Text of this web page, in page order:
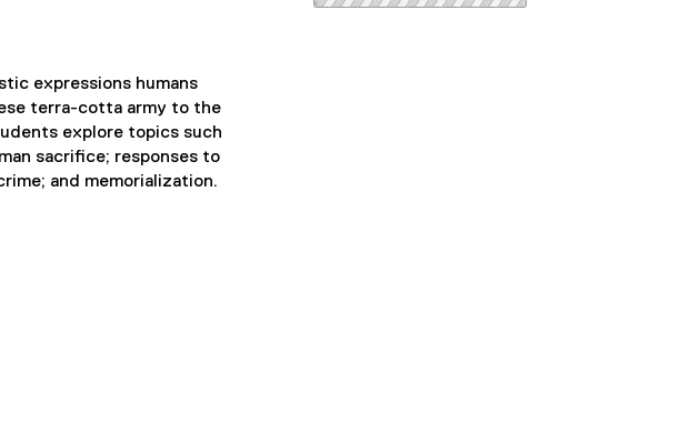
expressions humans
terra-cotta army to the
explore topics such
sacrifice; responses to
and memorialization.